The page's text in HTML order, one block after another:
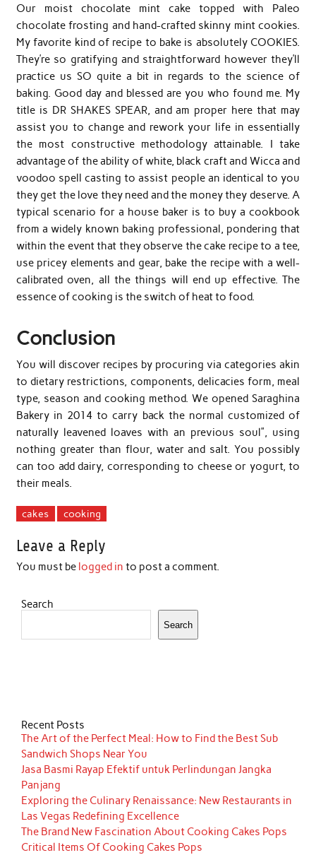
Our moist chocolate mint cake topped with Paleo
chocolate frosting and hand-crafted skinny mint cookies.
My favorite kind of recipe to bake is absolutely COOKIES.
They’re so gratifying and straightforward however they’ll
practice us SO quite a bit in regards to the science of
baking. Good day and blessed are you who found me. My
title is DR SHAKES SPEAR, and am proper here that may
assist you to change and rework your life in essentially
the most constructive methodology attainable. I take
advantage of the ability of white, black craft and Wicca and
voodoo spell casting to assist people an identical to you
they get the love they need and the money they deserve. A
typical scenario for a house baker is to buy a cookbook
from a widely known baking professional, pondering that
within the event that they observe the cake recipe to a tee,
use pricey elements and gear, bake the recipe with a well-
calibrated oven, all the things will end up effective. The
essence of cooking is the switch of heat to food.
Conclusion
You will discover recipes by procuring via categories akin
to dietary restrictions, components, delicacies form, meal
type, season and cooking method. We opened Saraghina
Bakery in 2014 to carry back the normal customized of
naturally leavened loaves with an previous soul”, using
nothing greater than flour, water and salt. You possibly
can too add dairy, corresponding to cheese or yogurt, to
their meals.
cakes cooking
Leave a Reply
You must be logged in to post a comment.
Search
Search
Recent Posts
The Art of the Perfect Meal: How to Find the Best Sub
Sandwich Shops Near You
Jasa Basmi Rayap Efektif untuk Perlindungan Jangka
Panjang
Exploring the Culinary Renaissance: New Restaurants in
Las Vegas Redefining Excellence
The Brand New Fascination About Cooking Cakes Pops
Critical Items Of Cooking Cakes Pops